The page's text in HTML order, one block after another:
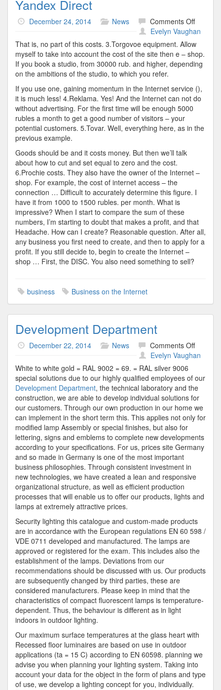
Yandex Direct
December 24, 2014 News Comments Offon
Yandex
Direct
Evelyn Vaughan
That is, no part of this costs. 3.Torgovoe equipment. Allow
myself to take into account the cost of the site then e – shop.
If you book a studio, from 30000 rub. and higher, depending
on the ambitions of the studio, to which you refer.
If you use one, gaining momentum in the Internet service (),
it is much less! 4.Reklama. Yes! And the Internet can not do
without advertising. For the first time will be enough 5000
rubles a month to get a good number of visitors – your
potential customers. 5.Tovar. Well, everything here, as in the
previous example.
Goods should be and it costs money. But then we’ll talk
about how to cut and set equal to zero and the cost.
6.Prochie costs. They also have the owner of the Internet –
shop. For example, the cost of internet access – the
connection … Difficult to accurately determine this figure. I
have it from 1000 to 1500 rubles. per month. What is
impressive? When I start to compare the sum of these
numbers, I’m starting to doubt that makes a profit, and that
Headache. How can I create? Reasonable question. After all,
any business you first need to create, and then to apply for a
profit. If you still decide to, begin to create the Internet –
shop … First, the DISC. You also need something to sell?
business Business on the Internet
Development Department
December 22, 2014 News Comments Offon
Evelyn Vaughan
White to white gold = RAL 9002 = 69. = RAL silver 9006
special solutions due to our highly qualified employees of our
Development Department, the technical laboratory and the
construction, we are able to develop individual solutions for
our customers. Through our own production in our home we
can implement in the short term this. This applies not only for
modified lamp Assembly or special finishes, but also for
lettering, signs and emblems to complete new developments
according to your specifications. For us, prices site Germany
and so made in Germany is one of the most important
business philosophies. Through consistent investment in
new technologies, we have created a lean and responsive
organizational structure, as well as efficient production
processes that will enable us to offer our products, lights and
lamps at extremely attractive prices.
Security lighting this catalogue and custom-made products
are in accordance with the European regulations EN 60 598 /
VDE 0711 developed and manufactured. The lamps are
approved or registered for the exam. This includes also the
establishment of the lamps. Deviations from our
recommendations should be discussed with us. Our products
are subsequently changed by third parties, these are
considered manufacturers. Please keep in mind that the
characteristics of compact fluorescent lamps is temperature-
dependent. Thus, the behaviour is different as in light
indoors in outdoor lighting.
Our maximum surface temperatures at the glass heart with
Recessed floor luminaires are based on use in outdoor
applications (ta = 15 C) according to EN 60598. planning we
advise you when planning your lighting system. Taking into
account your data for the object in the form of plans and type
of use, we develop a lighting concept for you, individually.